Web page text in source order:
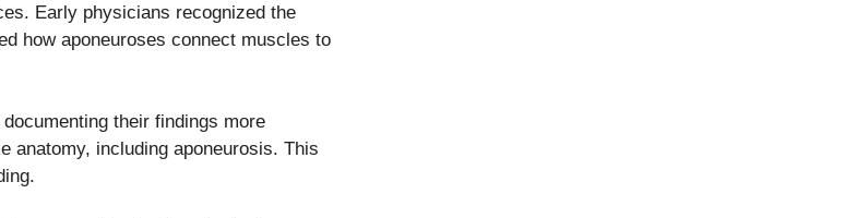
Early physicians recognized the
how aponeuroses connect muscles to
their findings more
anatomy, including aponeurosis. This